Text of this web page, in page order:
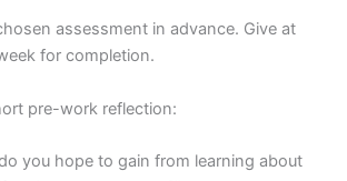
assessment in advance. Give at
for completion.
pre-work reflection:
you hope to gain from learning about